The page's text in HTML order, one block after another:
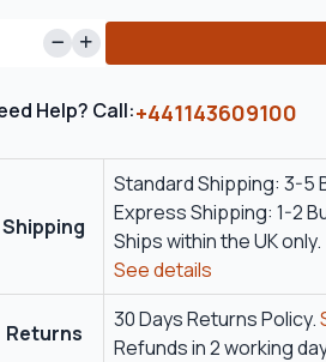
Help? Call:+441143609100
Shipping
Standard Shipping: 3-5
Express Shipping: 1-2
Ships within the UK only.
See details
Returns
30 Days Returns Policy.
Refunds in 2 working